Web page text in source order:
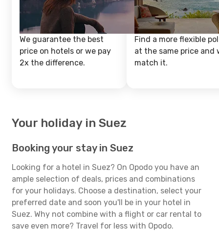
We guarantee the best
price on hotels or we pay
2x the difference.
Find a more flexible
at the same price and
match it.
Your holiday in Suez
Booking your stay in Suez
Looking for a hotel in Suez? On Opodo you have an
ample selection of deals, prices and combinations
for your holidays. Choose a destination, select your
preferred date and soon you'll be in your hotel in
Suez. Why not combine with a flight or car rental to
save even more? Travel for less with Opodo.